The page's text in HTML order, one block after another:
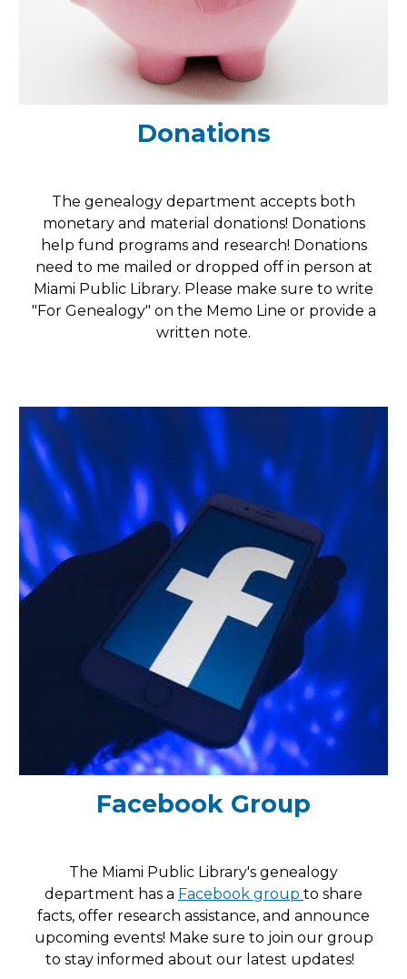
Donations
The genealogy department accepts both
monetary and material donations! Donations
help fund programs and research! Donations
need to me mailed or dropped off in person at
Miami Public Library. Please make sure to write
"For Genealogy" on the Memo Line or provide a
written note.
Facebook Group
The Miami Public Library's genealogy
department has a Facebook group to share
facts, offer research assistance, and announce
upcoming events! Make sure to join our group
to stay informed about our latest updates!